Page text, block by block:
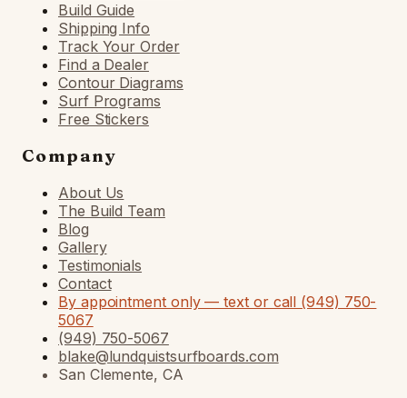
Build Guide
Shipping Info
Track Your Order
Find a Dealer
Contour Diagrams
Surf Programs
Free Stickers
Company
About Us
The Build Team
Blog
Gallery
Testimonials
Contact
By appointment only — text or call (949) 750-
5067
(949) 750-5067
blake@lundquistsurfboards.com
San Clemente, CA